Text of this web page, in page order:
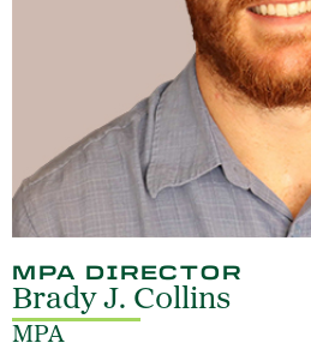
MPA DIRECTOR
Brady J. Collins
MPA